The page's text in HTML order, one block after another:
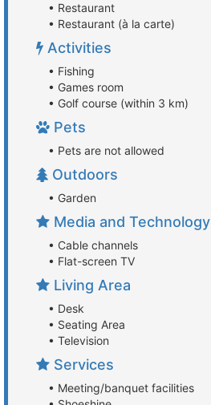
• Restaurant
• Restaurant (à la carte)
Activities
• Fishing
• Games room
• Golf course (within 3 km)
Pets
• Pets are not allowed
Outdoors
• Garden
Media and Technology
• Cable channels
• Flat-screen TV
Living Area
• Desk
• Seating Area
• Television
Services
• Meeting/banquet facilities